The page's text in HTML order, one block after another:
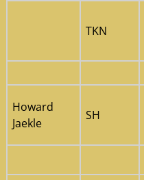
TKN
Howard
Jaekle
SH